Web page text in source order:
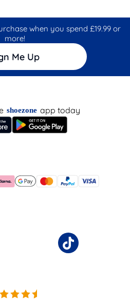
when you spend £19.99 or
more!
Me Up
shoezone app today